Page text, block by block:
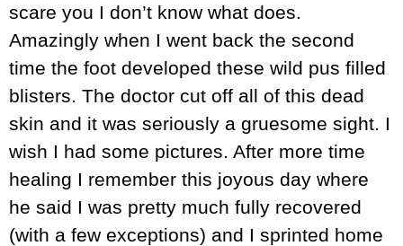
scare you I don’t know what does.
Amazingly when I went back the second
time the foot developed these wild pus filled
blisters. The doctor cut off all of this dead
skin and it was seriously a gruesome sight. I
wish I had some pictures. After more time
healing I remember this joyous day where
he said I was pretty much fully recovered
(with a few exceptions) and I sprinted home